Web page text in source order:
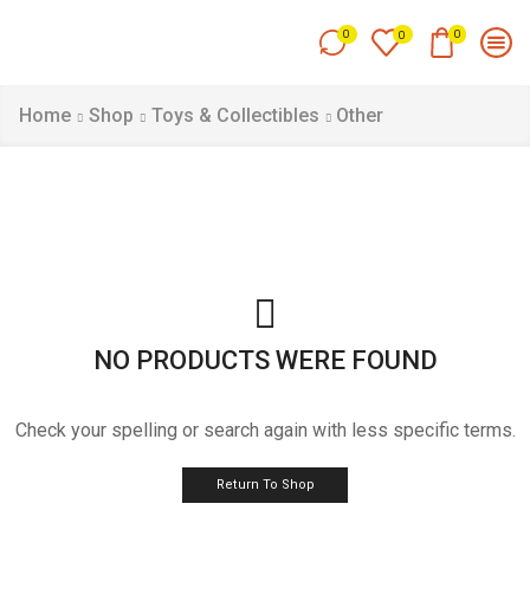
0 0 0
Home Shop Toys & Collectibles Other
NO PRODUCTS WERE FOUND
Check your spelling or search again with less specific terms.
Return To Shop